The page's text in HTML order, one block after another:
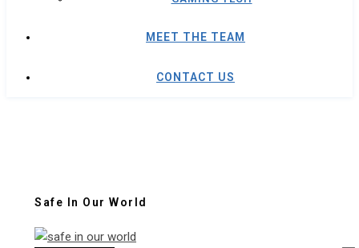
MEET THE TEAM
CONTACT US
Safe In Our World